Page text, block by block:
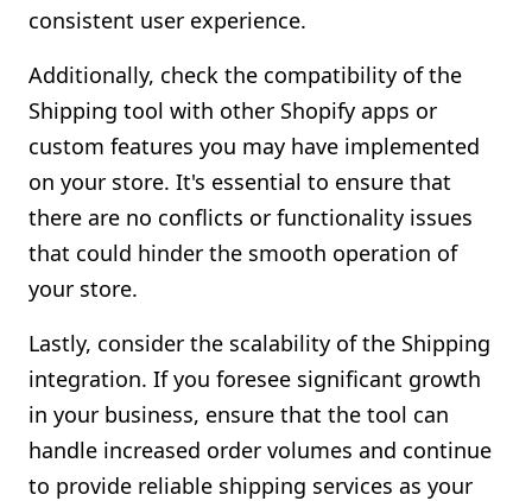
consistent user experience.
Additionally, check the compatibility of the
Shipping tool with other Shopify apps or
custom features you may have implemented
on your store. It's essential to ensure that
there are no conflicts or functionality issues
that could hinder the smooth operation of
your store.
Lastly, consider the scalability of the Shipping
integration. If you foresee significant growth
in your business, ensure that the tool can
handle increased order volumes and continue
to provide reliable shipping services as your